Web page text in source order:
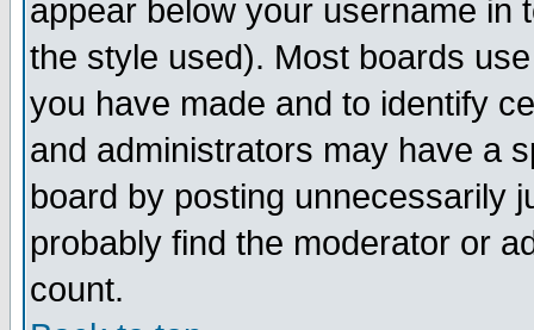
appear below your username in
the style used). Most boards
you have made and to identify
and administrators may have a
board by posting unnecessarily
probably find the moderator or
count.